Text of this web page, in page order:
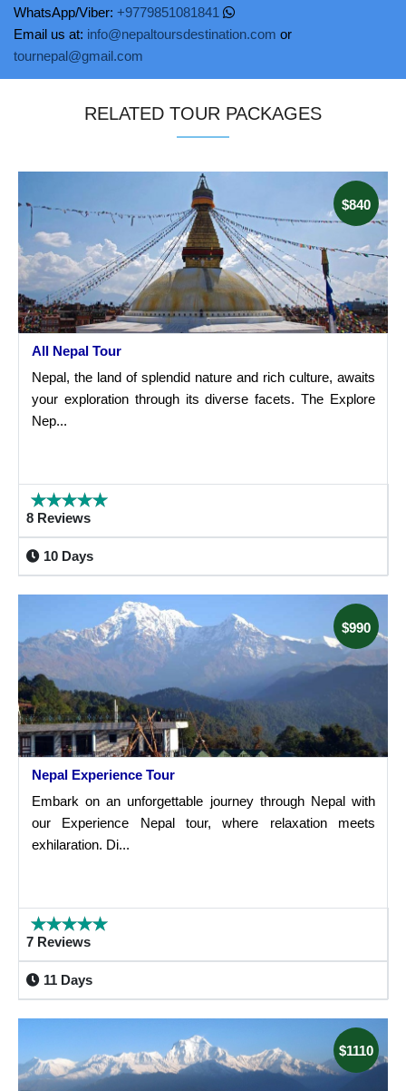
WhatsApp/Viber: +9779851081841
Email us at: info@nepaltoursdestination.com or
tournepal@gmail.com
RELATED TOUR PACKAGES
$840
All Nepal Tour
Nepal, the land of splendid nature and rich culture, awaits
your exploration through its diverse facets. The Explore
Nep...
8 Reviews
10 Days
$990
Nepal Experience Tour
Embark on an unforgettable journey through Nepal with
our Experience Nepal tour, where relaxation meets
exhilaration. Di...
7 Reviews
11 Days
$1110